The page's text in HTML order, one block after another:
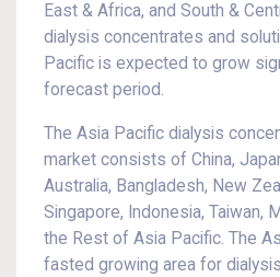
East & Africa, and South &
dialysis concentrates and
Pacific is expected to grow
forecast period.
The Asia Pacific dialysis
market consists of China,
Australia, Bangladesh, New
Singapore, Indonesia, Taiwan,
the Rest of Asia Pacific. The
fasted growing area for